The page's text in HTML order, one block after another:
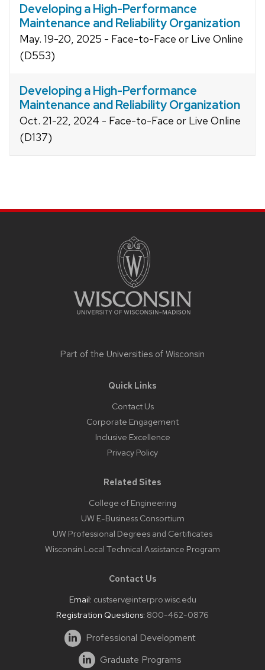
Developing a High-Performance
Maintenance and Reliability Organization
May. 19-20, 2025 - Face-to-Face or Live Online
(D553)
Developing a High-Performance
Maintenance and Reliability Organization
Oct. 21-22, 2024 - Face-to-Face or Live Online
(D137)
Part of the Universities of Wisconsin
Quick Links
Contact Us
Corporate Engagement
Inclusive Excellence
Privacy Policy
Related Sites
College of Engineering
UW E-Business Consortium
UW Professional Degrees and Certificates
Wisconsin Local Technical Assistance Program
Contact Us
Email: custserv@interpro.wisc.edu
Registration Questions: 800-462-0876
Professional Development
Graduate Programs